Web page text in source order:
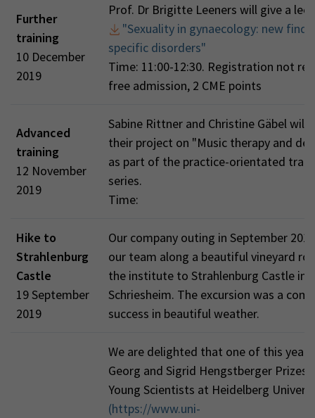
Further
training
10 December
2019
Prof. Dr Brigitte Leeners will give a
"Sexuality in gynaecology: new
specific disorders"
Time: 11:00-12:30. Registration not
free admission, 2 CME points
Advanced
training
12 November
2019
Sabine Rittner and Christine Gäbel will
their project on "Music therapy and
as part of the practice-orientated
series.
Time:
Hike to
Strahlenburg
Castle
19 September
2019
Our company outing in September
our team along a beautiful vineyard
the institute to Strahlenburg Castle in
Schriesheim. The excursion was a
success in beautiful weather.
We are delighted that one of this
Georg and Sigrid Hengstberger Prizes
Young Scientists at Heidelberg
(https://www.uni-